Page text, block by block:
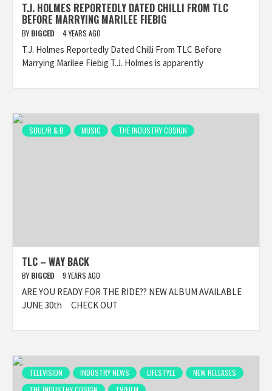
T.J. HOLMES REPORTEDLY DATED CHILLI FROM TLC
BEFORE MARRYING MARILEE FIEBIG
BY BIGCED 4 YEARS AGO
T.J. Holmes Reportedly Dated Chilli From TLC Before
Marrying Marilee Fiebig T.J. Holmes is apparently
SOUL/R & B MUSIC THE INDUSTRY COSIGN
TLC – WAY BACK
BY BIGCED 9 YEARS AGO
ARE YOU READY FOR THE RIDE?? NEW ALBUM AVAILABLE
JUNE 30th CHECK OUT
TELEVISION INDUSTRY NEWS LIFESTYLE
NEW RELEASES